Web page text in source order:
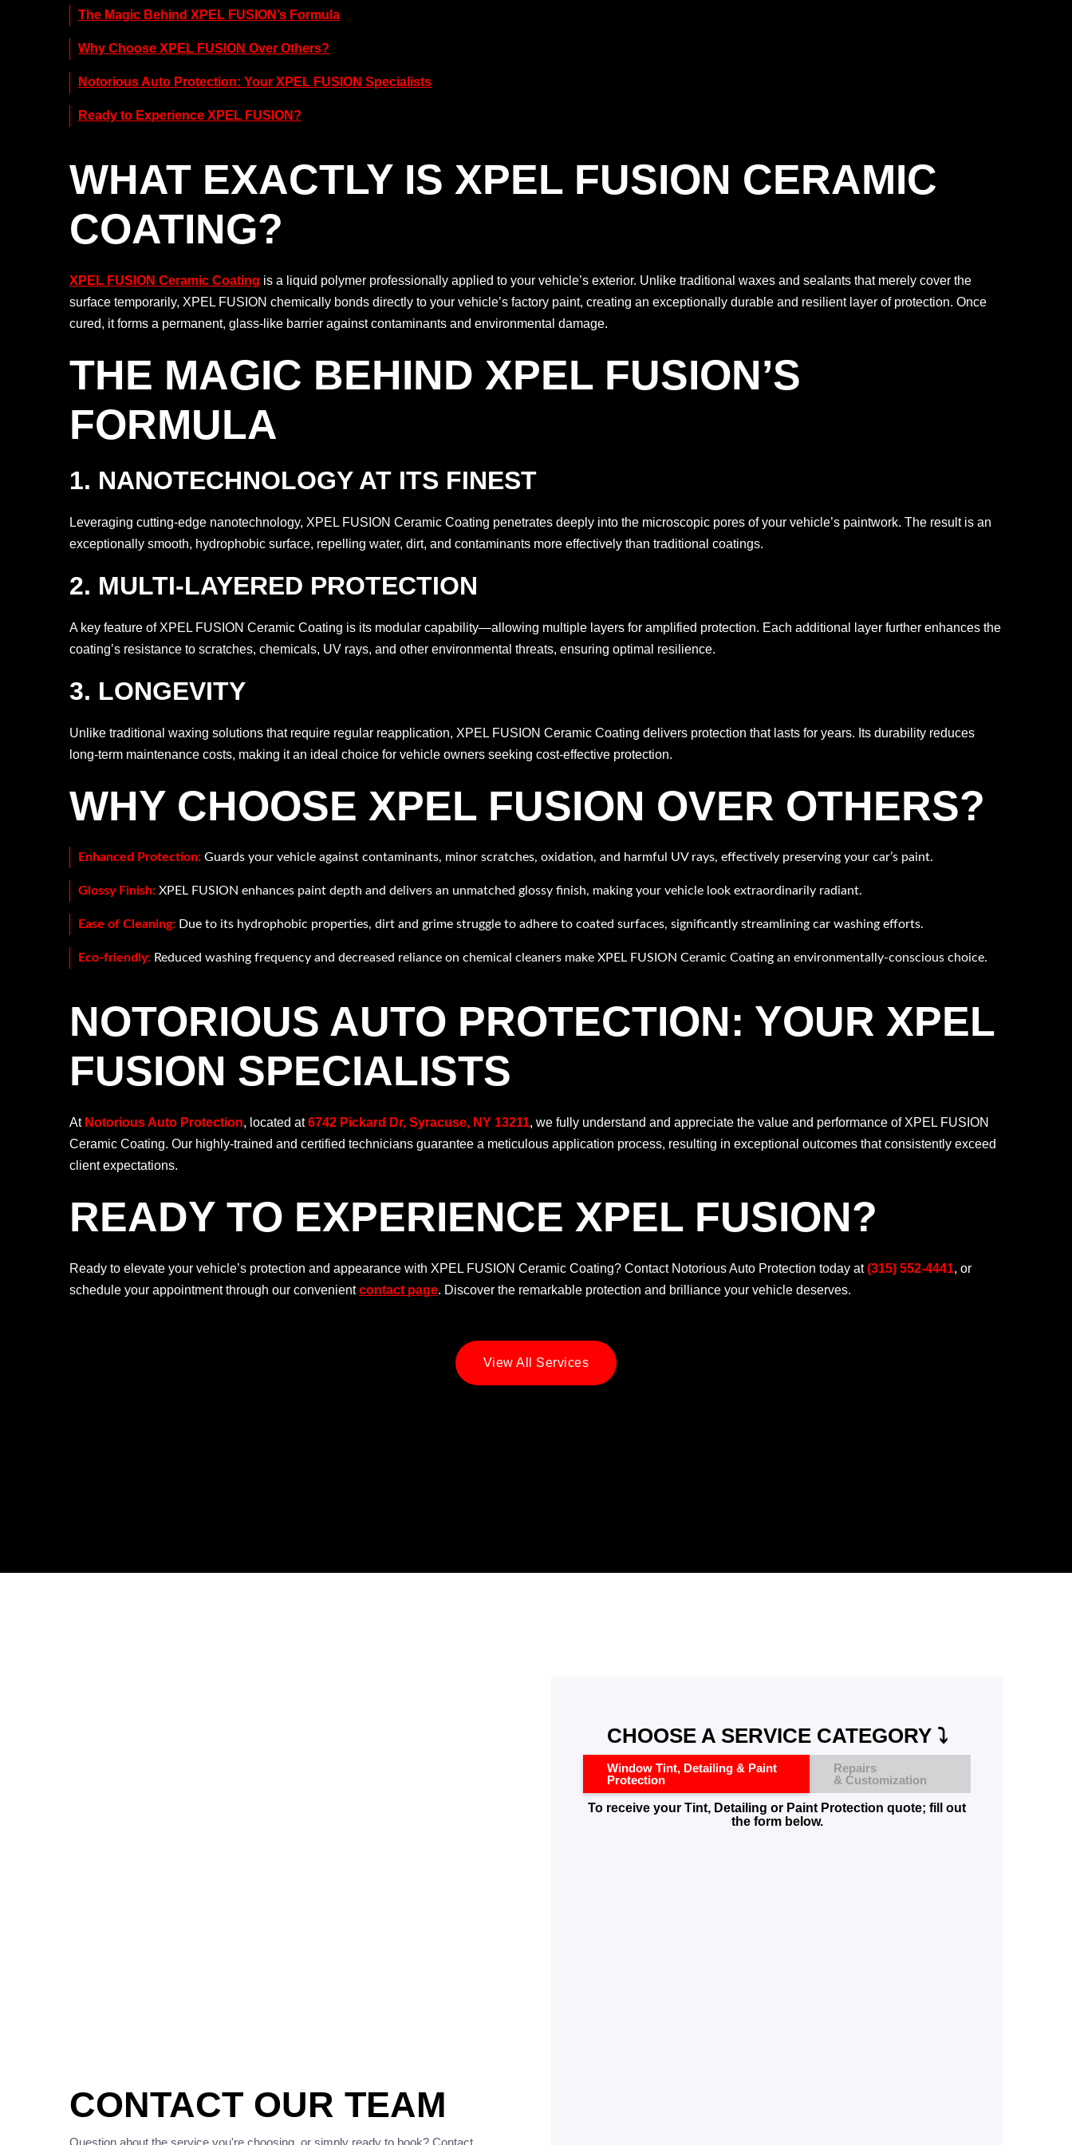
The Magic Behind XPEL FUSION’s Formula
Why Choose XPEL FUSION Over Others?
Notorious Auto Protection: Your XPEL FUSION Specialists
Ready to Experience XPEL FUSION?
WHAT EXACTLY IS XPEL FUSION CERAMIC
COATING?
XPEL FUSION Ceramic Coating is a liquid polymer professionally applied to your vehicle’s exterior. Unlike traditional waxes and sealants that merely cover the
surface temporarily, XPEL FUSION chemically bonds directly to your vehicle’s factory paint, creating an exceptionally durable and resilient layer of protection. Once
cured, it forms a permanent, glass-like barrier against contaminants and environmental damage.
THE MAGIC BEHIND XPEL FUSION’S
FORMULA
1. NANOTECHNOLOGY AT ITS FINEST
Leveraging cutting-edge nanotechnology, XPEL FUSION Ceramic Coating penetrates deeply into the microscopic pores of your vehicle’s paintwork. The result is an
exceptionally smooth, hydrophobic surface, repelling water, dirt, and contaminants more effectively than traditional coatings.
2. MULTI-LAYERED PROTECTION
A key feature of XPEL FUSION Ceramic Coating is its modular capability—allowing multiple layers for amplified protection. Each additional layer further enhances the
coating’s resistance to scratches, chemicals, UV rays, and other environmental threats, ensuring optimal resilience.
3. LONGEVITY
Unlike traditional waxing solutions that require regular reapplication, XPEL FUSION Ceramic Coating delivers protection that lasts for years. Its durability reduces
long-term maintenance costs, making it an ideal choice for vehicle owners seeking cost-effective protection.
WHY CHOOSE XPEL FUSION OVER OTHERS?
Enhanced Protection: Guards your vehicle against contaminants, minor scratches, oxidation, and harmful UV rays, effectively preserving your car’s paint.
Glossy Finish: XPEL FUSION enhances paint depth and delivers an unmatched glossy finish, making your vehicle look extraordinarily radiant.
Ease of Cleaning: Due to its hydrophobic properties, dirt and grime struggle to adhere to coated surfaces, significantly streamlining car washing efforts.
Eco-friendly: Reduced washing frequency and decreased reliance on chemical cleaners make XPEL FUSION Ceramic Coating an environmentally-conscious choice.
NOTORIOUS AUTO PROTECTION: YOUR XPEL
FUSION SPECIALISTS
At Notorious Auto Protection, located at6742 Pickard Dr, Syracuse, NY 13211, we fully understand and appreciate the value and performance of XPEL FUSION
Ceramic Coating. Our highly-trained and certified technicians guarantee a meticulous application process, resulting in exceptional outcomes that consistently exceed
client expectations.
READY TO EXPERIENCE XPEL FUSION?
Ready to elevate your vehicle’s protection and appearance with XPEL FUSION Ceramic Coating? Contact Notorious Auto Protection today at(315) 552-4441, or
schedule your appointment through our convenientcontact page. Discover the remarkable protection and brilliance your vehicle deserves.
View All Services
CONTACT OUR TEAM
Question about the service you're choosing, or simply ready to book? Contact
CHOOSE A SERVICE CATEGORY ⤵️
Window Tint, Detailing & Paint
Protection
Repairs
& Customization
To receive your Tint, Detailing or Paint Protection quote; fill out
the form below.